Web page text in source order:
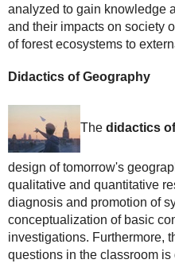
analyzed to gain knowledge
and their impacts on society
of forest ecosystems to
Didactics of Geography
The didactics
design of tomorrow's
qualitative and quantitative
diagnosis and promotion of
conceptualization of basic
investigations. Furthermore,
questions in the classroom is